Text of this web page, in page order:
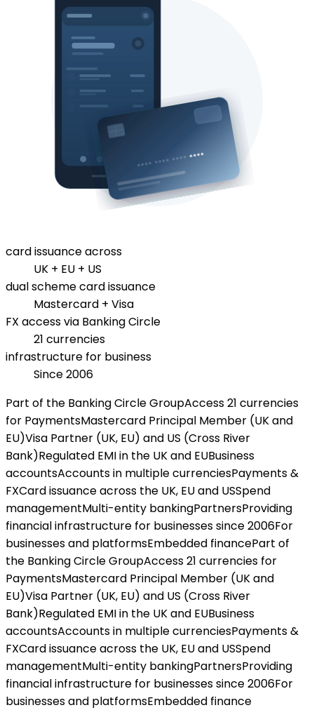
card issuance across
UK + EU + US
dual scheme card issuance
Mastercard + Visa
FX access via Banking Circle
21 currencies
infrastructure for business
Since 2006
Part of the Banking Circle GroupAccess 21 currencies
for PaymentsMastercard Principal Member (UK and
EU)Visa Partner (UK, EU) and US (Cross River
Bank)Regulated EMI in the UK and EUBusiness
accountsAccounts in multiple currenciesPayments &
FXCard issuance across the UK, EU and USSpend
managementMulti-entity bankingPartnersProviding
financial infrastructure for businesses since 2006For
businesses and platformsEmbedded financePart of
the Banking Circle GroupAccess 21 currencies for
PaymentsMastercard Principal Member (UK and
EU)Visa Partner (UK, EU) and US (Cross River
Bank)Regulated EMI in the UK and EUBusiness
accountsAccounts in multiple currenciesPayments &
FXCard issuance across the UK, EU and USSpend
managementMulti-entity bankingPartnersProviding
financial infrastructure for businesses since 2006For
businesses and platformsEmbedded finance